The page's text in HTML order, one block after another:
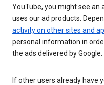
YouTube, you might see an
uses our ad products.
activity on other sites and
personal information in
the ads delivered by Google.
If other users already have